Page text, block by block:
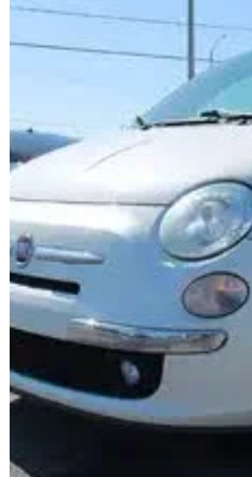
2014 FIAT 500
Lounge Convertible 157,834 km
$8,069